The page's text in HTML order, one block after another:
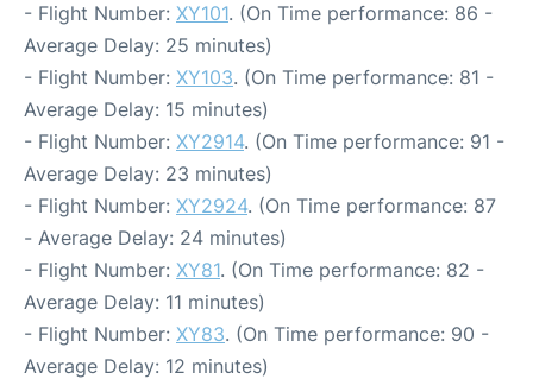
- Flight Number: XY101. (On Time performance: 86 -
Average Delay: 25 minutes)
- Flight Number: XY103. (On Time performance: 81 -
Average Delay: 15 minutes)
- Flight Number: XY2914. (On Time performance: 91 -
Average Delay: 23 minutes)
- Flight Number: XY2924. (On Time performance: 87
- Average Delay: 24 minutes)
- Flight Number: XY81. (On Time performance: 82 -
Average Delay: 11 minutes)
- Flight Number: XY83. (On Time performance: 90 -
Average Delay: 12 minutes)